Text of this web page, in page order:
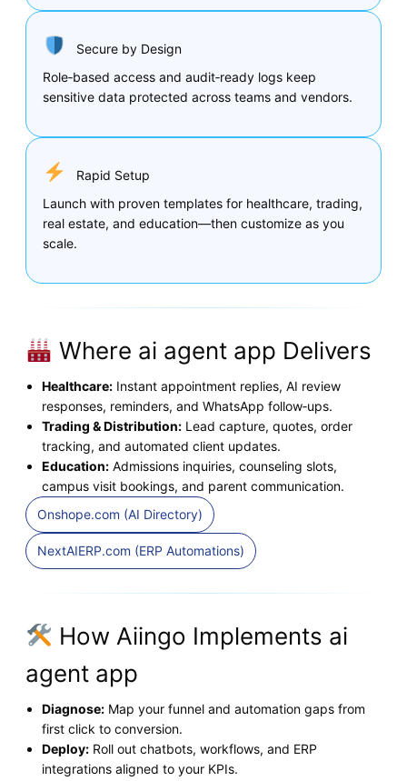
Secure by Design
Role‑based access and audit‑ready logs keep
sensitive data protected across teams and vendors.
Rapid Setup
Launch with proven templates for healthcare, trading,
real estate, and education—then customize as you
scale.
Where ai agent app Delivers
Healthcare: Instant appointment replies, AI review
responses, reminders, and WhatsApp follow‑ups.
Trading & Distribution: Lead capture, quotes, order
tracking, and automated client updates.
Education: Admissions inquiries, counseling slots,
campus visit bookings, and parent communication.
Onshope.com (AI Directory)
NextAIERP.com (ERP Automations)
How Aiingo Implements ai
agent app
Diagnose: Map your funnel and automation gaps from
first click to conversion.
Deploy: Roll out chatbots, workflows, and ERP
integrations aligned to your KPIs.